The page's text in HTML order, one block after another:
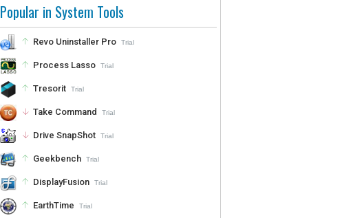
Popular in System Tools
Revo Uninstaller Pro Trial
Process Lasso Trial
Tresorit Trial
Take Command Trial
Drive SnapShot Trial
Geekbench Trial
DisplayFusion Trial
EarthTime Trial